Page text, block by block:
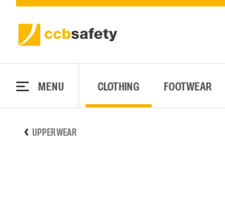
MENU CLOTHING FOOTWEAR
UPPER WEAR